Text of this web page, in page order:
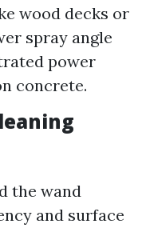
wood decks or
spray angle
power
concrete.
the wand
and surface